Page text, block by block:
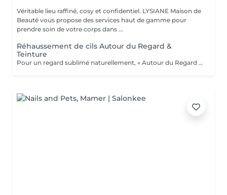
Véritable lieu raffiné, cosy et confidentiel. LYSIANE Maison de
Beauté vous propose des services haut de gamme pour
prendre soin de votre corps dans ...
Réhaussement de cils Autour du Regard &
Teinture
Pour un regard sublimé naturellement, « Autour du Regard » référence au Luxembourg pour le réhaussement de cils nouvelle génération avec kératine, issu de technologies avant-gardistes et d'un développement unique et extrêmement précis. Les standards de haute qualité de ce service vous donneront des résultats inégalés et un regard sublime.